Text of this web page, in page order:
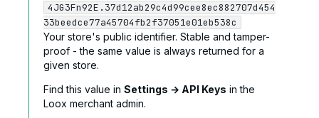
4JG3Fn92E.37d12ab29c4d99cee8ec882707d454
33beedce77a45704fb2f37051e01eb538c
Your store's public identifier. Stable and tamper-
proof - the same value is always returned for a
given store.
Find this value in Settings → API Keys in the
Loox merchant admin.